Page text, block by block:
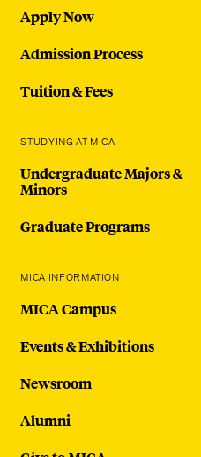
Apply Now
Admission Process
Tuition & Fees
STUDYING AT MICA
Undergraduate Majors &
Minors
Graduate Programs
MICA INFORMATION
MICA Campus
Events & Exhibitions
Newsroom
Alumni